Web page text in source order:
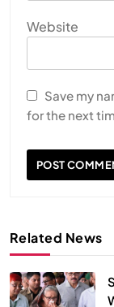
Website
Save my
for the next
Related News
HEALTH INDIA
Vipassana
JULY 13, 2026